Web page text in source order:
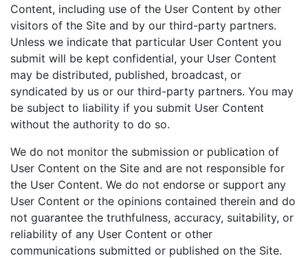
Content, including use of the User Content by other
visitors of the Site and by our third-party partners.
Unless we indicate that particular User Content you
submit will be kept confidential, your User Content
may be distributed, published, broadcast, or
syndicated by us or our third-party partners. You may
be subject to liability if you submit User Content
without the authority to do so.
We do not monitor the submission or publication of
User Content on the Site and are not responsible for
the User Content. We do not endorse or support any
User Content or the opinions contained therein and do
not guarantee the truthfulness, accuracy, suitability, or
reliability of any User Content or other
communications submitted or published on the Site.